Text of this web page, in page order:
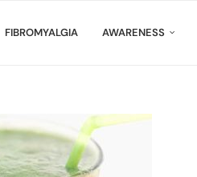
FIBROMYALGIA AWARENESS